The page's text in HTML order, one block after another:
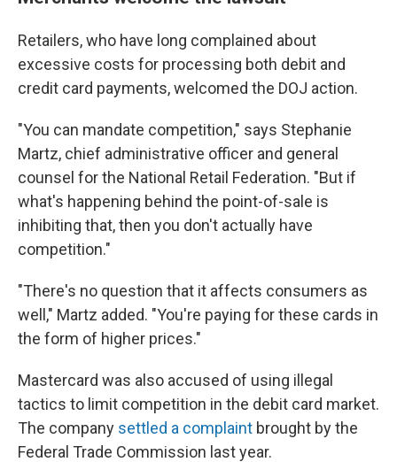
Retailers, who have long complained about
excessive costs for processing both debit and
credit card payments, welcomed the DOJ action.
"You can mandate competition," says Stephanie
Martz, chief administrative officer and general
counsel for the National Retail Federation. "But if
what's happening behind the point-of-sale is
inhibiting that, then you don't actually have
competition."
"There's no question that it affects consumers as
well," Martz added. "You're paying for these cards in
the form of higher prices."
Mastercard was also accused of using illegal
tactics to limit competition in the debit card market.
The company settled a complaint brought by the
Federal Trade Commission last year.